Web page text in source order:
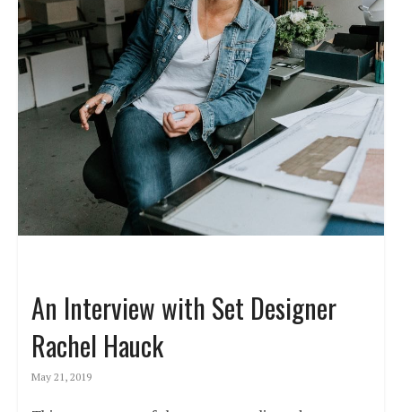
An Interview with Set Designer
Rachel Hauck
May 21, 2019